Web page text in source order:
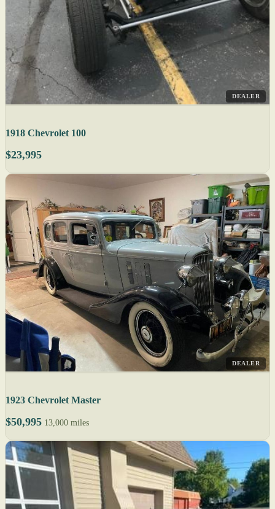
DEALER
1918 Chevrolet 100
$23,995
DEALER
1923 Chevrolet Master
$50,995 13,000 miles